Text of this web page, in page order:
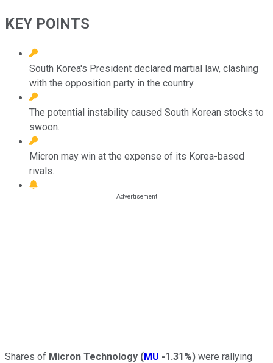
KEY POINTS
South Korea's President declared martial law, clashing
with the opposition party in the country.
The potential instability caused South Korean stocks to
swoon.
Micron may win at the expense of its Korea-based
rivals.
Shares of Micron Technology (MU -1.31%) were rallying